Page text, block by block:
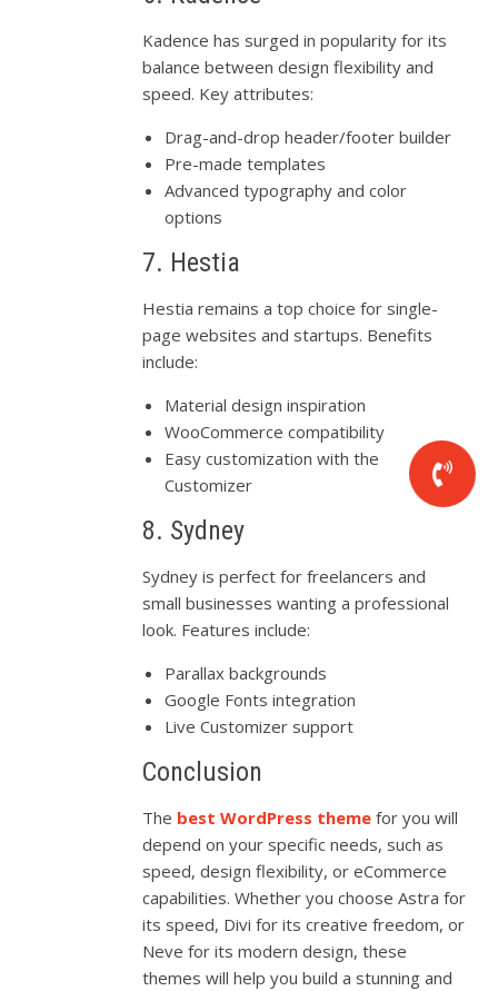
Kadence has surged in popularity for its
balance between design flexibility and
speed. Key attributes:
Drag-and-drop header/footer builder
Pre-made templates
Advanced typography and color
options
7. Hestia
Hestia remains a top choice for single-
page websites and startups. Benefits
include:
Material design inspiration
WooCommerce compatibility
Easy customization with the
Customizer
8. Sydney
Sydney is perfect for freelancers and
small businesses wanting a professional
look. Features include:
Parallax backgrounds
Google Fonts integration
Live Customizer support
Conclusion
The best WordPress theme for you will
depend on your specific needs, such as
speed, design flexibility, or eCommerce
capabilities. Whether you choose Astra for
its speed, Divi for its creative freedom, or
Neve for its modern design, these
themes will help you build a stunning and